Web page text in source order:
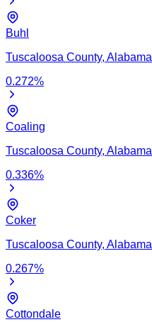
Buhl
Tuscaloosa County, Alabama
0.272%
Coaling
Tuscaloosa County, Alabama
0.336%
Coker
Tuscaloosa County, Alabama
0.267%
Cottondale